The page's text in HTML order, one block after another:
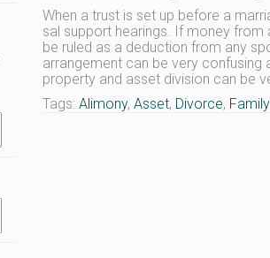
When a trust is set up before a
sal support hearings. If money
be ruled as a deduction from any
arrangement can be very
property and asset division can be
Tags: Alimony, Asset, Divorce,